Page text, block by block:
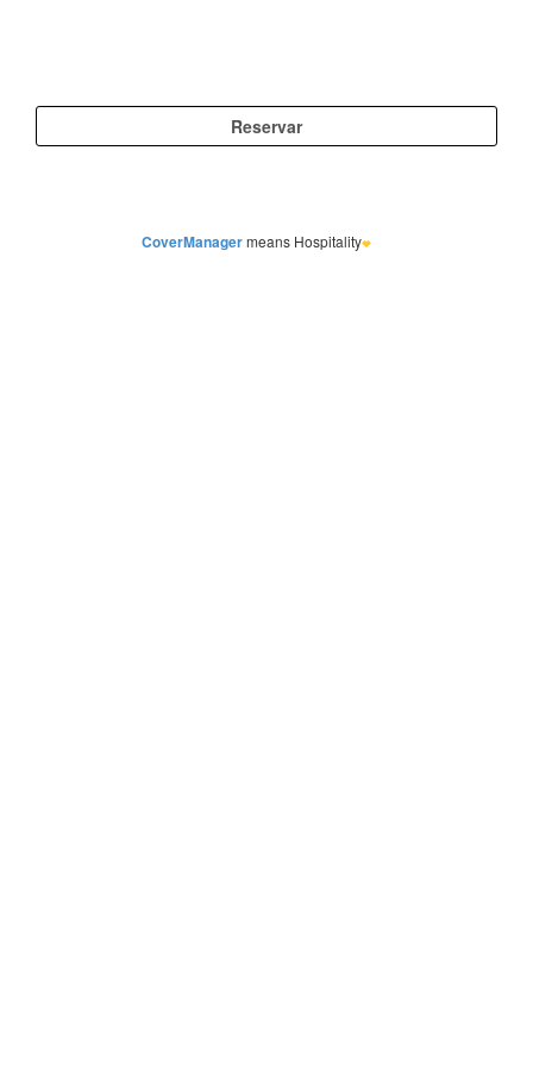
CoverManagermeans Hospitality